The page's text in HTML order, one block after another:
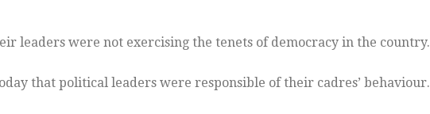
leaders were not exercising the tenets of democracy in the country.
that political leaders were responsible of their cadres’ behaviour.